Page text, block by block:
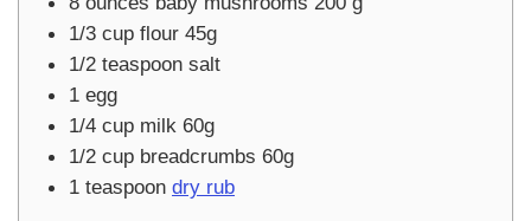
1/3 cup flour 45g
1/2 teaspoon salt
1 egg
1/4 cup milk 60g
1/2 cup breadcrumbs 60g
1 teaspoon dry rub